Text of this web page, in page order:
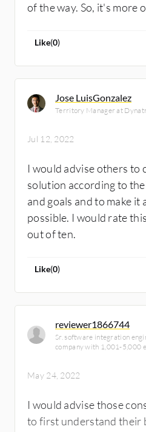
of the way. So, it's more
Like(0)
Jose LuisGonzalez
Territory Manager at
Jul 12, 2022
I would advise others to
solution according to
and goals and to make it
possible. I would rate
out of ten.
Like(0)
reviewer1866744
Sr. software integration
company with 1,001-5,000
May 24, 2022
I would advise those
to first understand their